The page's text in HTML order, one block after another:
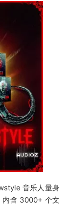
音乐人量身
内含 3000+ 个文